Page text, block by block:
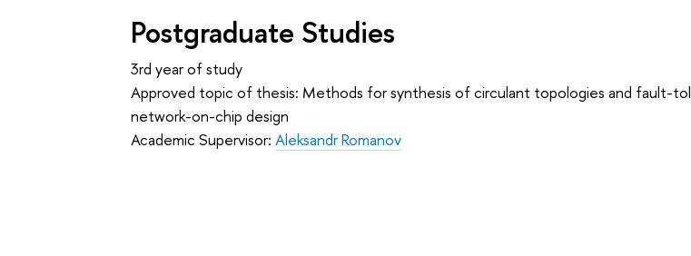
Postgraduate Studies
3rd year of study
Approved topic of thesis: Methods for synthesis of circulant topologies and fault-
network-on-chip design
Academic Supervisor:Aleksandr Romanov